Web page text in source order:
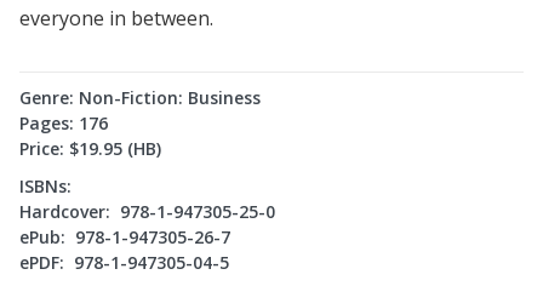
everyone in between.
Genre: Non-Fiction: Business
Pages: 176
Price: $19.95 (HB)
ISBNs:
Hardcover: 978-1-947305-25-0
ePub: 978-1-947305-26-7
ePDF: 978-1-947305-04-5